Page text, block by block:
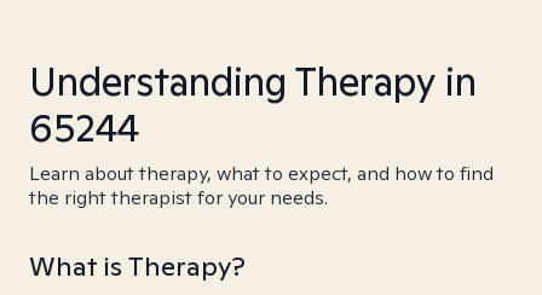
Understanding Therapy in
65244
Learn about therapy, what to expect, and how to find
the right therapist for your needs.
What is Therapy?